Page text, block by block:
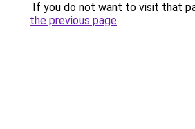
If you do not want to visit that
the previous page.